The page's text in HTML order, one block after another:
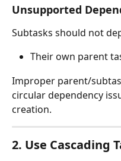
Unsupported
Subtasks should not
Their own parent
Improper parent/
circular dependency
creation.
2. Use Cascading